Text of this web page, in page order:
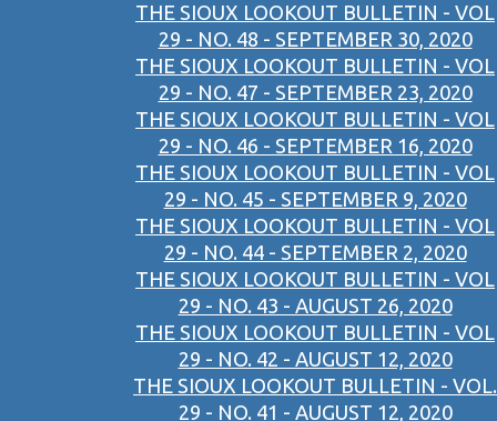
THE SIOUX LOOKOUT BULLETIN - VOL
29 - NO. 48 - SEPTEMBER 30, 2020
THE SIOUX LOOKOUT BULLETIN - VOL
29 - NO. 47 - SEPTEMBER 23, 2020
THE SIOUX LOOKOUT BULLETIN - VOL
29 - NO. 46 - SEPTEMBER 16, 2020
THE SIOUX LOOKOUT BULLETIN - VOL
29 - NO. 45 - SEPTEMBER 9, 2020
THE SIOUX LOOKOUT BULLETIN - VOL
29 - NO. 44 - SEPTEMBER 2, 2020
THE SIOUX LOOKOUT BULLETIN - VOL
29 - NO. 43 - AUGUST 26, 2020
THE SIOUX LOOKOUT BULLETIN - VOL
29 - NO. 42 - AUGUST 12, 2020
THE SIOUX LOOKOUT BULLETIN - VOL.
29 - NO. 41 - AUGUST 12, 2020